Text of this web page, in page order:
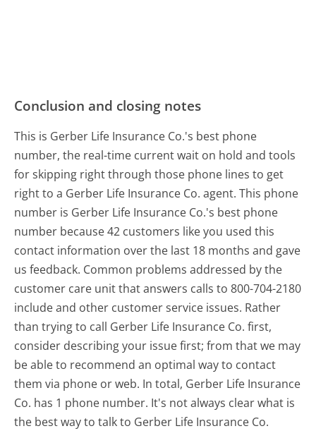
Conclusion and closing notes
This is Gerber Life Insurance Co.'s best phone
number, the real-time current wait on hold and tools
for skipping right through those phone lines to get
right to a Gerber Life Insurance Co. agent. This phone
number is Gerber Life Insurance Co.'s best phone
number because 42 customers like you used this
contact information over the last 18 months and gave
us feedback. Common problems addressed by the
customer care unit that answers calls to 800-704-2180
include and other customer service issues. Rather
than trying to call Gerber Life Insurance Co. first,
consider describing your issue first; from that we may
be able to recommend an optimal way to contact
them via phone or web. In total, Gerber Life Insurance
Co. has 1 phone number. It's not always clear what is
the best way to talk to Gerber Life Insurance Co.